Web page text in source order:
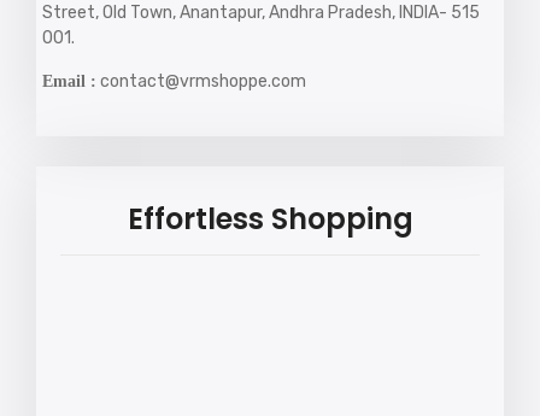
Street, Old Town, Anantapur, Andhra Pradesh, INDIA- 515
001.
Email : contact@vrmshoppe.com
Effortless Shopping